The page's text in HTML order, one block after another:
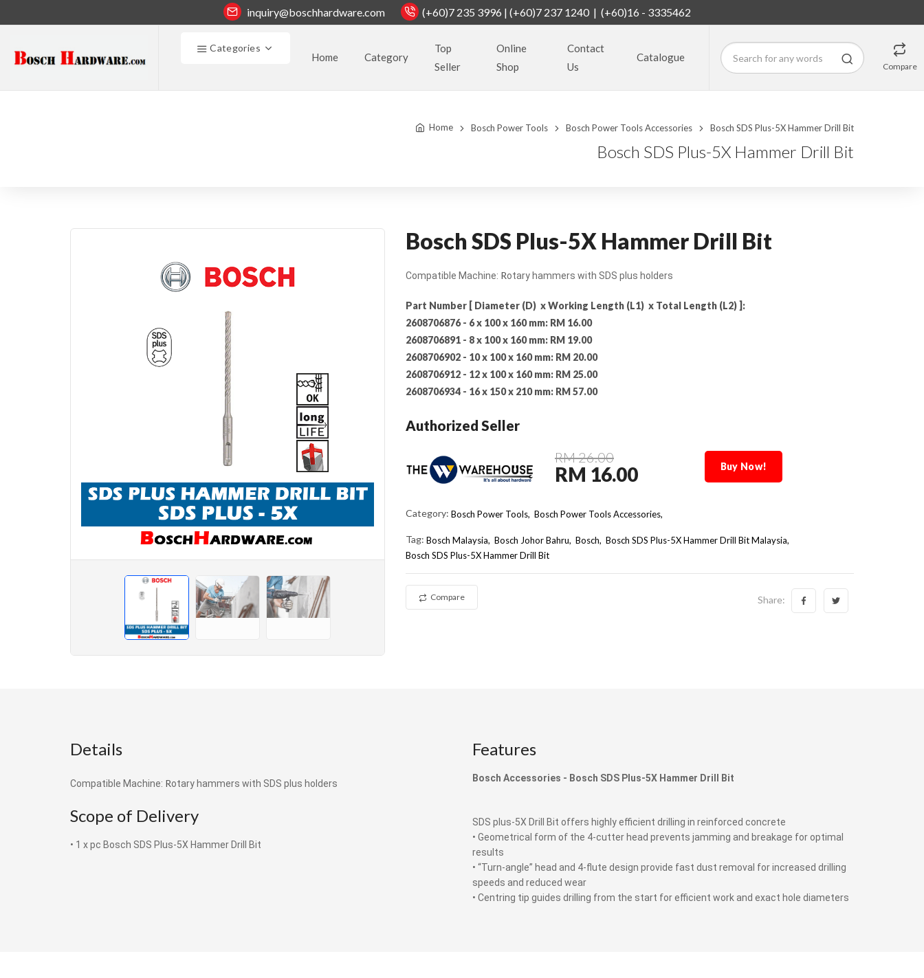
inquiry@boschhardware.com (+60)7 235 3996 | (+60)7 237 1240 | (+60)16 - 3335462
Categories
Home Category
Top
Seller
Online
Shop
Contact
Us
Catalogue
Compare
Home Bosch Power Tools Bosch Power Tools Accessories Bosch SDS Plus-5X Hammer Drill Bit
Bosch SDS Plus-5X Hammer Drill Bit
Bosch SDS Plus-5X Hammer Drill Bit
Compatible Machine: Rotary hammers with SDS plus holders
Part Number [ Diameter (D) x Working Length (L1) x Total Length (L2) ]:
2608706876 - 6 x 100 x 160 mm: RM 16.00
2608706891 - 8 x 100 x 160 mm: RM 19.00
2608706902 - 10 x 100 x 160 mm: RM 20.00
2608706912 - 12 x 100 x 160 mm: RM 25.00
2608706934 - 16 x 150 x 210 mm: RM 57.00
Authorized Seller
RM 26.00
RM 16.00 Buy Now!
Category: Bosch Power Tools, Bosch Power Tools Accessories,
Tag: Bosch Malaysia Bosch Johor Bahru Bosch
Bosch SDS Plus-5X Hammer Drill Bit Malaysia
Bosch SDS Plus-5X Hammer Drill Bit
Compare Share:
Details
Compatible Machine: Rotary hammers with SDS plus holders
Scope of Delivery
• 1 x pc Bosch SDS Plus-5X Hammer Drill Bit
Features
Bosch Accessories - Bosch SDS Plus-5X Hammer Drill Bit
SDS plus-5X Drill Bit offers highly efficient drilling in reinforced concrete
• Geometrical form of the 4-cutter head prevents jamming and breakage for optimal
results
• “Turn-angle” head and 4-flute design provide fast dust removal for increased drilling
speeds and reduced wear
• Centring tip guides drilling from the start for efficient work and exact hole diameters